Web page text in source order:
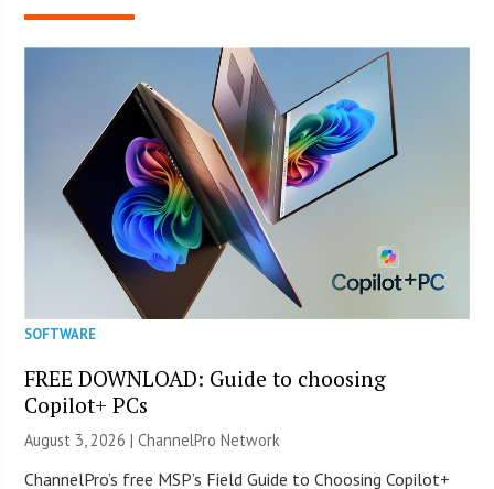
SOFTWARE
FREE DOWNLOAD: Guide to choosing
Copilot+ PCs
August 3, 2026 |ChannelPro Network
ChannelPro’s free MSP’s Field Guide to Choosing Copilot+